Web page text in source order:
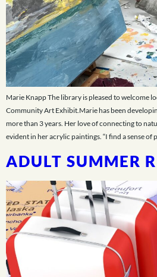
Marie Knapp The library is pleased to welcome
Community Art Exhibit.Marie has been
more than 3 years. Her love of connecting to
evident in her acrylic paintings. “I find a sense of
ADULT SUMMER